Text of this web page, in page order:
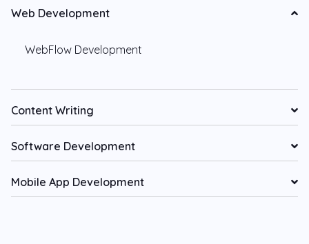
Web Development
WebFlow Development
Content Writing
Software Development
Mobile App Development